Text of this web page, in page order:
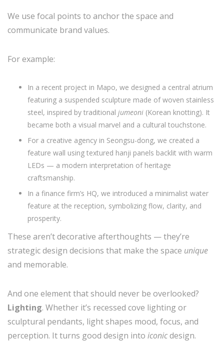
We use focal points to anchor the space and
communicate brand values.
For example:
In a recent project in Mapo, we designed a central atrium
featuring a suspended sculpture made of woven stainless
steel, inspired by traditional jumeoni (Korean knotting). It
became both a visual marvel and a cultural touchstone.
For a creative agency in Seongsu-dong, we created a
feature wall using textured hanji panels backlit with warm
LEDs — a modern interpretation of heritage
craftsmanship.
In a finance firm’s HQ, we introduced a minimalist water
feature at the reception, symbolizing flow, clarity, and
prosperity.
These aren’t decorative afterthoughts — they’re
strategic design decisions that make the space unique
and memorable.
And one element that should never be overlooked?
Lighting. Whether it’s recessed cove lighting or
sculptural pendants, light shapes mood, focus, and
perception. It turns good design into iconicdesign.